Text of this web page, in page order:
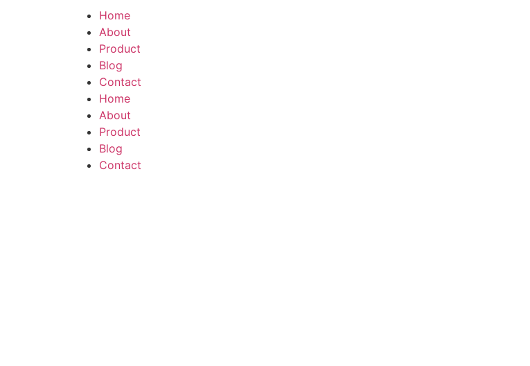
Home
About
Product
Blog
Contact
Home
About
Product
Blog
Contact